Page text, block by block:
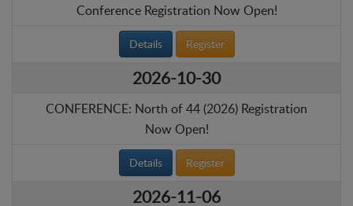
Conference Registration Now Open!
Details Register
2026-10-30
CONFERENCE: North of 44 (2026) Registration
Now Open!
Details Register
2026-11-06